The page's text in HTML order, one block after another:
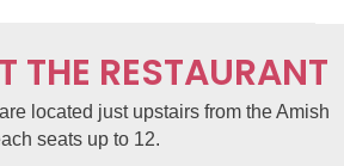
THE RESTAURANT
are located just upstairs from theAmish
seats up to 12.